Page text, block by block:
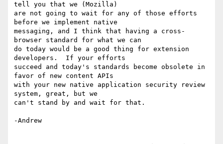
tell you that we (Mozilla)
are not going to wait for any of those efforts
before we implement native
messaging, and I think that having a cross-
browser standard for what we can
do today would be a good thing for extension
developers.  If your efforts
succeed and today's standards become obsolete in
favor of new content APIs
with your new native application security review
system, great, but we
can't stand by and wait for that.
-Andrew